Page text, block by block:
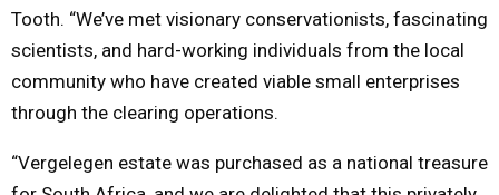
Tooth. “We’ve met visionary conservationists, fascinating
scientists, and hard-working individuals from the local
community who have created viable small enterprises
through the clearing operations.
“Vergelegen estate was purchased as a national treasure